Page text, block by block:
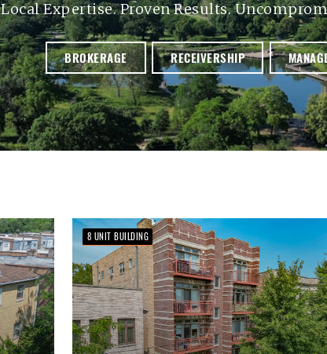
Local Expertise. Proven Results.
BROKERAGE RECEIVERSHIP
8 UNIT BUILDING